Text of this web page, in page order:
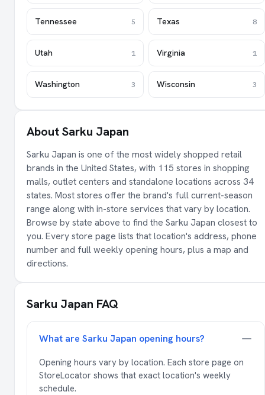
Tennessee 5 Texas 8
Utah 1 Virginia 1
Washington 3 Wisconsin 3
About Sarku Japan
Sarku Japan is one of the most widely shopped retail
brands in the United States, with 115 stores in shopping
malls, outlet centers and standalone locations across 34
states. Most stores offer the brand's full current-season
range along with in-store services that vary by location.
Browse by state above to find the Sarku Japan closest to
you. Every store page lists that location's address, phone
number and full weekly opening hours, plus a map and
directions.
Sarku Japan FAQ
What are Sarku Japan opening hours?
Opening hours vary by location. Each store page on
StoreLocator shows that exact location's weekly
schedule.